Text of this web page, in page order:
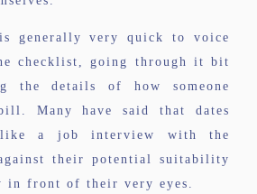
generally very quick to voice
checklist, going through it bit
the details of how someone
Many have said that dates
like a job interview with the
their potential suitability
in front of their very eyes.